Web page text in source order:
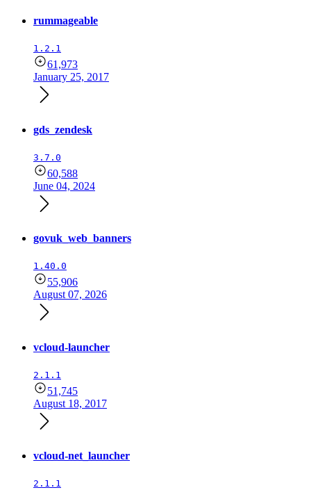
rummageable
1.2.1
61,973
January 25, 2017
gds_zendesk
3.7.0
60,588
June 04, 2024
govuk_web_banners
1.40.0
55,906
August 07, 2026
vcloud-launcher
2.1.1
51,745
August 18, 2017
vcloud-net_launcher
2.1.1